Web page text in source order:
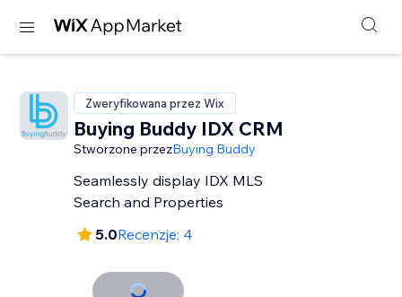
Zweryfikowana przez Wix
Buying Buddy IDX CRM
Stworzone przezBuying Buddy
Seamlessly display IDX MLS
Search and Properties
5.0Recenzje: 4